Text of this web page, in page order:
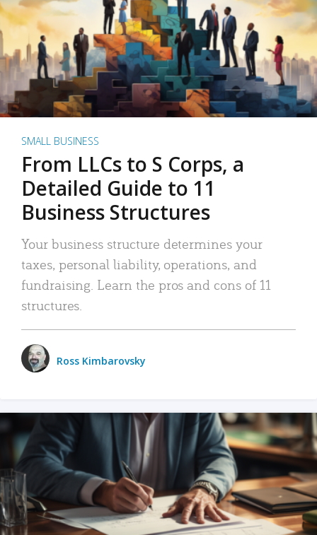
SMALL BUSINESS
From LLCs to S Corps, a
Detailed Guide to 11
Business Structures
Your business structure determines your
taxes, personal liability, operations, and
fundraising. Learn the pros and cons of 11
structures.
Ross Kimbarovsky